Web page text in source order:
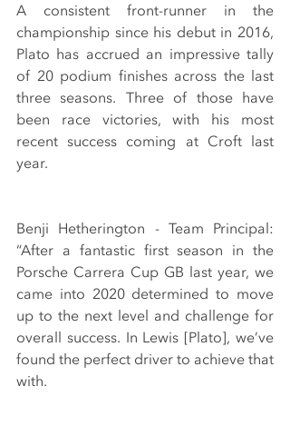
A consistent front-runner in the
championship since his debut in 2016,
Plato has accrued an impressive tally
of 20 podium finishes across the last
three seasons. Three of those have
been race victories, with his most
recent success coming at Croft last
year.
Benji Hetherington - Team Principal:
“After a fantastic first season in the
Porsche Carrera Cup GB last year, we
came into 2020 determined to move
up to the next level and challenge for
overall success. In Lewis [Plato], we’ve
found the perfect driver to achieve that
with.